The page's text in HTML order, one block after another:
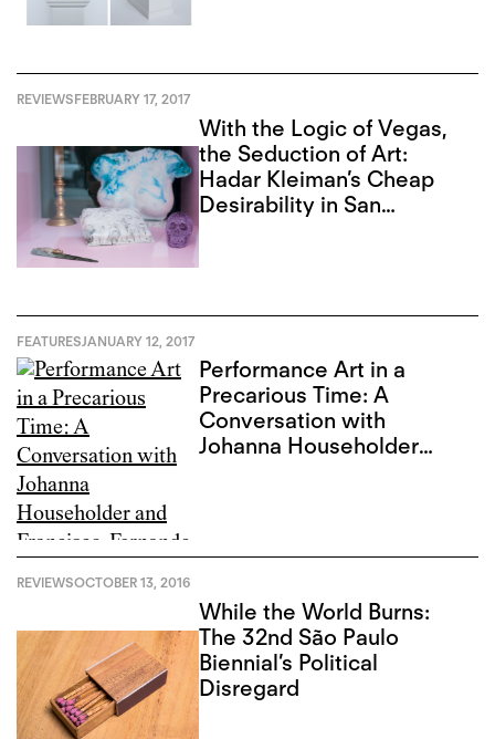
REVIEWSFEBRUARY 17, 2017
With the Logic of Vegas,
the Seduction of Art:
Hadar Kleiman’s Cheap
Desirability in San
FEATURESJANUARY 12, 2017
Performance Art in a
Precarious Time: A
Conversation with
Johanna Householder
REVIEWSOCTOBER 13, 2016
While the World Burns:
The 32nd São Paulo
Biennial’s Political
Disregard